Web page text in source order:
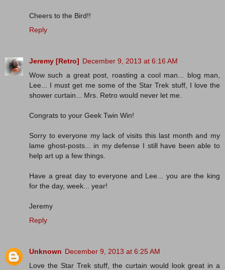
Cheers to the Bird!!
Reply
Jeremy [Retro] December 9, 2013 at 6:16 AM
Wow such a great post, roasting a cool man... blog man,
Lee... I must get me some of the Star Trek stuff, I love the
shower curtain... Mrs. Retro would never let me.
Congrats to your Geek Twin Win!
Sorry to everyone my lack of visits this last month and my
lame ghost-posts... in my defense I still have been able to
help art up a few things.
Have a great day to everyone and Lee... you are the king
for the day, week... year!
Jeremy
Reply
Unknown December 9, 2013 at 6:25 AM
Love the Star Trek stuff, the curtain would look great in a